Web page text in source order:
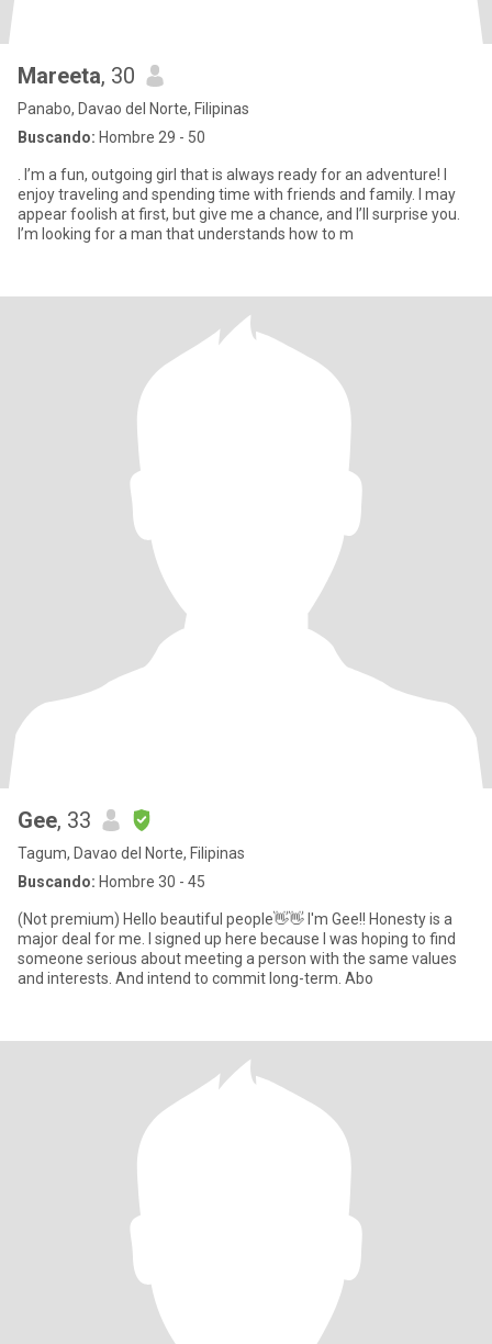
Mareeta, 30
Panabo, Davao del Norte, Filipinas
Buscando: Hombre 29 - 50
. I’m a fun, outgoing girl that is always ready for an adventure! I
enjoy traveling and spending time with friends and family. I may
appear foolish at first, but give me a chance, and I’ll surprise you.
I’m looking for a man that understands how to m
Gee, 33
Tagum, Davao del Norte, Filipinas
Buscando: Hombre 30 - 45
(Not premium) Hello beautiful people👋👋 I'm Gee!! Honesty is a
major deal for me. I signed up here because I was hoping to find
someone serious about meeting a person with the same values
and interests. And intend to commit long-term. Abo